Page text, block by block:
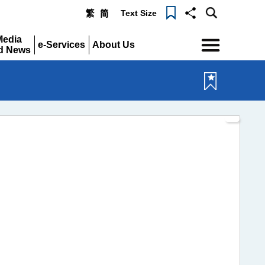
繁 简 Text Size
News
e-Services
About Us